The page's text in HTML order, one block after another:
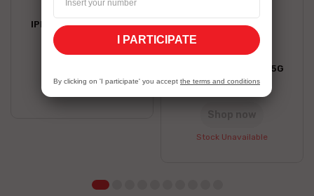
APPLE
IPHONE 17 AIR 256 GO
6,539.00 TND
HONOR
HONOR X7D 8/256 5G
799.00 TND
Shop now
Stock Unavailable
I PARTICIPATE
By clicking on 'I participate' you accept the terms and conditions